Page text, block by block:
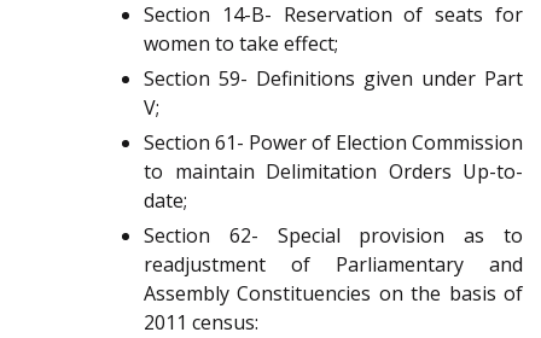
Section 14-B- Reservation of seats for
women to take effect;
Section 59- Definitions given under Part
V;
Section 61- Power of Election Commission
to maintain Delimitation Orders Up-to-
date;
Section 62- Special provision as to
readjustment of Parliamentary and
Assembly Constituencies on the basis of
2011 census: